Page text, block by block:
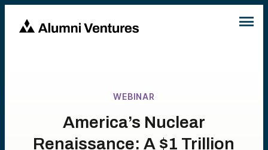
WEBINAR
America’s Nuclear
Renaissance: A $1 Trillion